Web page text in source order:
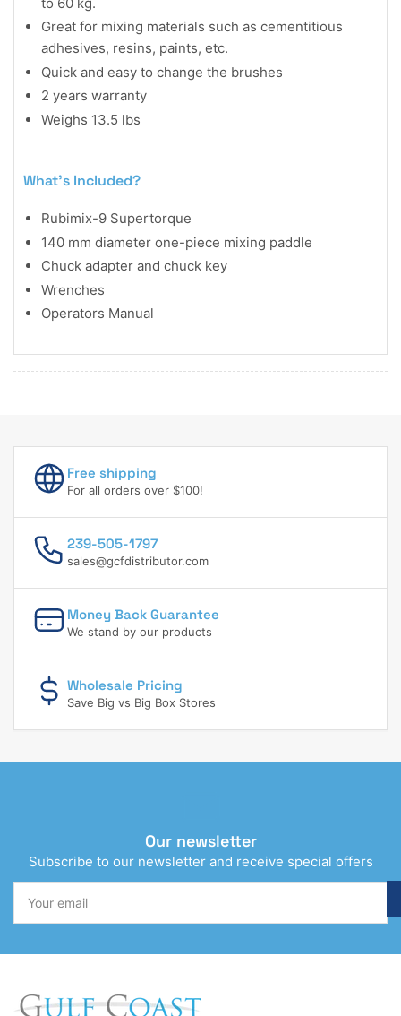
Great for mixing materials such as cementitious
adhesives, resins, paints, etc.
Quick and easy to change the brushes
2 years warranty
Weighs 13.5 lbs
What's Included?
Rubimix-9 Supertorque
140 mm diameter one-piece mixing paddle
Chuck adapter and chuck key
Wrenches
Operators Manual
Free shipping
For all orders over $100!
239-505-1797
sales@gcfdistributor.com
Money Back Guarantee
We stand by our products
Wholesale Pricing
Save Big vs Big Box Stores
Our newsletter
Subscribe to our newsletter and receive special offers
email